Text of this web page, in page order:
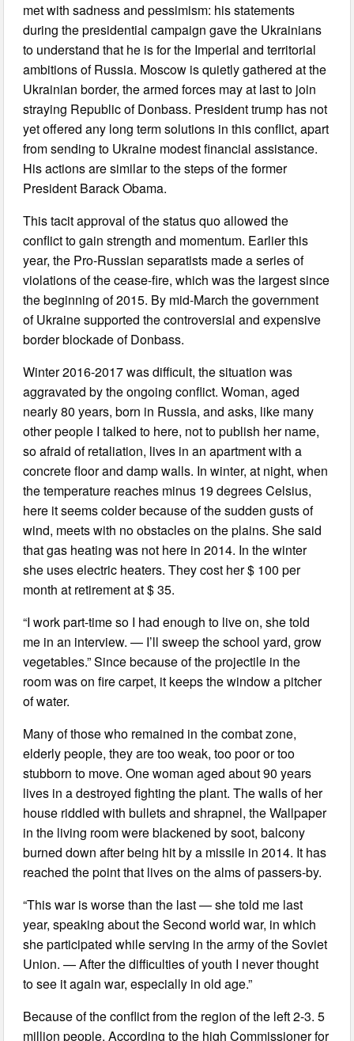
met with sadness and pessimism: his statements
during the presidential campaign gave the Ukrainians
to understand that he is for the Imperial and territorial
ambitions of Russia. Moscow is quietly gathered at the
Ukrainian border, the armed forces may at last to join
straying Republic of Donbass. President trump has not
yet offered any long term solutions in this conflict, apart
from sending to Ukraine modest financial assistance.
His actions are similar to the steps of the former
President Barack Obama.
This tacit approval of the status quo allowed the
conflict to gain strength and momentum. Earlier this
year, the Pro-Russian separatists made a series of
violations of the cease-fire, which was the largest since
the beginning of 2015. By mid-March the government
of Ukraine supported the controversial and expensive
border blockade of Donbass.
Winter 2016-2017 was difficult, the situation was
aggravated by the ongoing conflict. Woman, aged
nearly 80 years, born in Russia, and asks, like many
other people I talked to here, not to publish her name,
so afraid of retaliation, lives in an apartment with a
concrete floor and damp walls. In winter, at night, when
the temperature reaches minus 19 degrees Celsius,
here it seems colder because of the sudden gusts of
wind, meets with no obstacles on the plains. She said
that gas heating was not here in 2014. In the winter
she uses electric heaters. They cost her $ 100 per
month at retirement at $ 35.
“I work part-time so I had enough to live on, she told
me in an interview. — I’ll sweep the school yard, grow
vegetables.” Since because of the projectile in the
room was on fire carpet, it keeps the window a pitcher
of water.
Many of those who remained in the combat zone,
elderly people, they are too weak, too poor or too
stubborn to move. One woman aged about 90 years
lives in a destroyed fighting the plant. The walls of her
house riddled with bullets and shrapnel, the Wallpaper
in the living room were blackened by soot, balcony
burned down after being hit by a missile in 2014. It has
reached the point that lives on the alms of passers-by.
“This war is worse than the last — she told me last
year, speaking about the Second world war, in which
she participated while serving in the army of the Soviet
Union. — After the difficulties of youth I never thought
to see it again war, especially in old age.”
Because of the conflict from the region of the left 2-3. 5
million people. According to the high Commissioner for